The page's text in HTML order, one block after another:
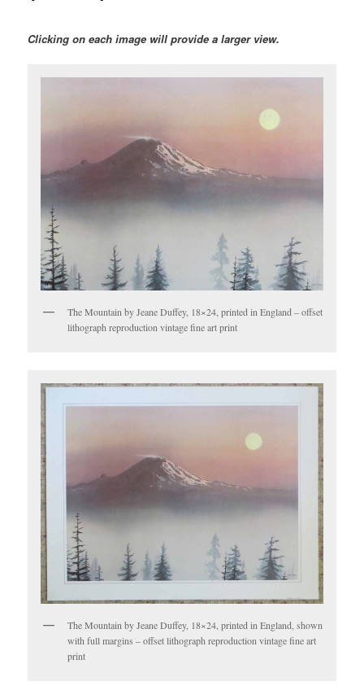
Clicking on each image will provide a larger view.
The Mountain by Jeane Duffey, 18×24, printed in England – offset
lithograph reproduction vintage fine art print
The Mountain by Jeane Duffey, 18×24, printed in England, shown
with full margins – offset lithograph reproduction vintage fine art
print